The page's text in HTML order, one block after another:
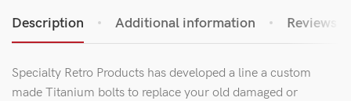
Description Additional information Reviews
Specialty Retro Products has developed a line a custom
made Titanium bolts to replace your old damaged or